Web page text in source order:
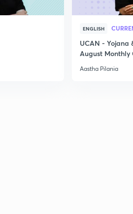
ENGLISH
UCAN - Yojana
August
Aastha Pilania